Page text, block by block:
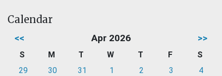
Calendar
<< Apr 2026 >>
S M T W T F
S
29
30 31 1 2 3
4